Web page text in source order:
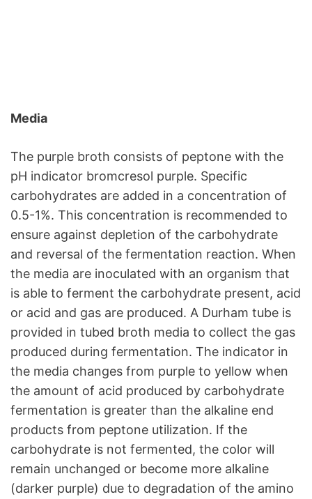
Media
The purple broth consists of peptone with the
pH indicator bromcresol purple. Specific
carbohydrates are added in a concentration of
0.5-1%. This concentration is recommended to
ensure against depletion of the carbohydrate
and reversal of the fermentation reaction. When
the media are inoculated with an organism that
is able to ferment the carbohydrate present, acid
or acid and gas are produced. A Durham tube is
provided in tubed broth media to collect the gas
produced during fermentation. The indicator in
the media changes from purple to yellow when
the amount of acid produced by carbohydrate
fermentation is greater than the alkaline end
products from peptone utilization. If the
carbohydrate is not fermented, the color will
remain unchanged or become more alkaline
(darker purple) due to degradation of the amino